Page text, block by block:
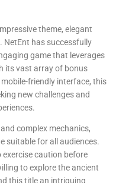
theme, elegant
NetEnt has successfully
game that leverages
its vast array of bonus
friendly interface, this
new challenges and
complex mechanics,
suitable for all audiences.
exercise caution before
to explore the ancient
this title an intriguing